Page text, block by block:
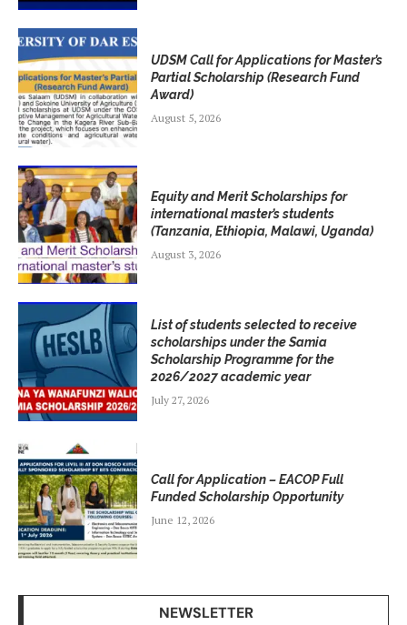
UDSM Call for Applications for Master’s
Partial Scholarship (Research Fund
Award)
August 5, 2026
Equity and Merit Scholarships for
international master’s students
(Tanzania, Ethiopia, Malawi, Uganda)
August 3, 2026
List of students selected to receive
scholarships under the Samia
Scholarship Programme for the
2026/2027 academic year
July 27, 2026
Call for Application – EACOP Full
Funded Scholarship Opportunity
June 12, 2026
NEWSLETTER